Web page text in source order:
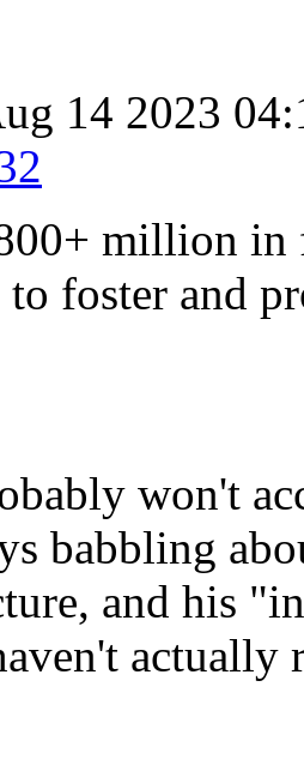
14 2023
million in
to foster and
won't
babbling
and his